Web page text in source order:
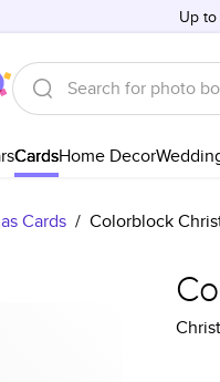
Up
CardsHome Decor
Cards / Colorblock